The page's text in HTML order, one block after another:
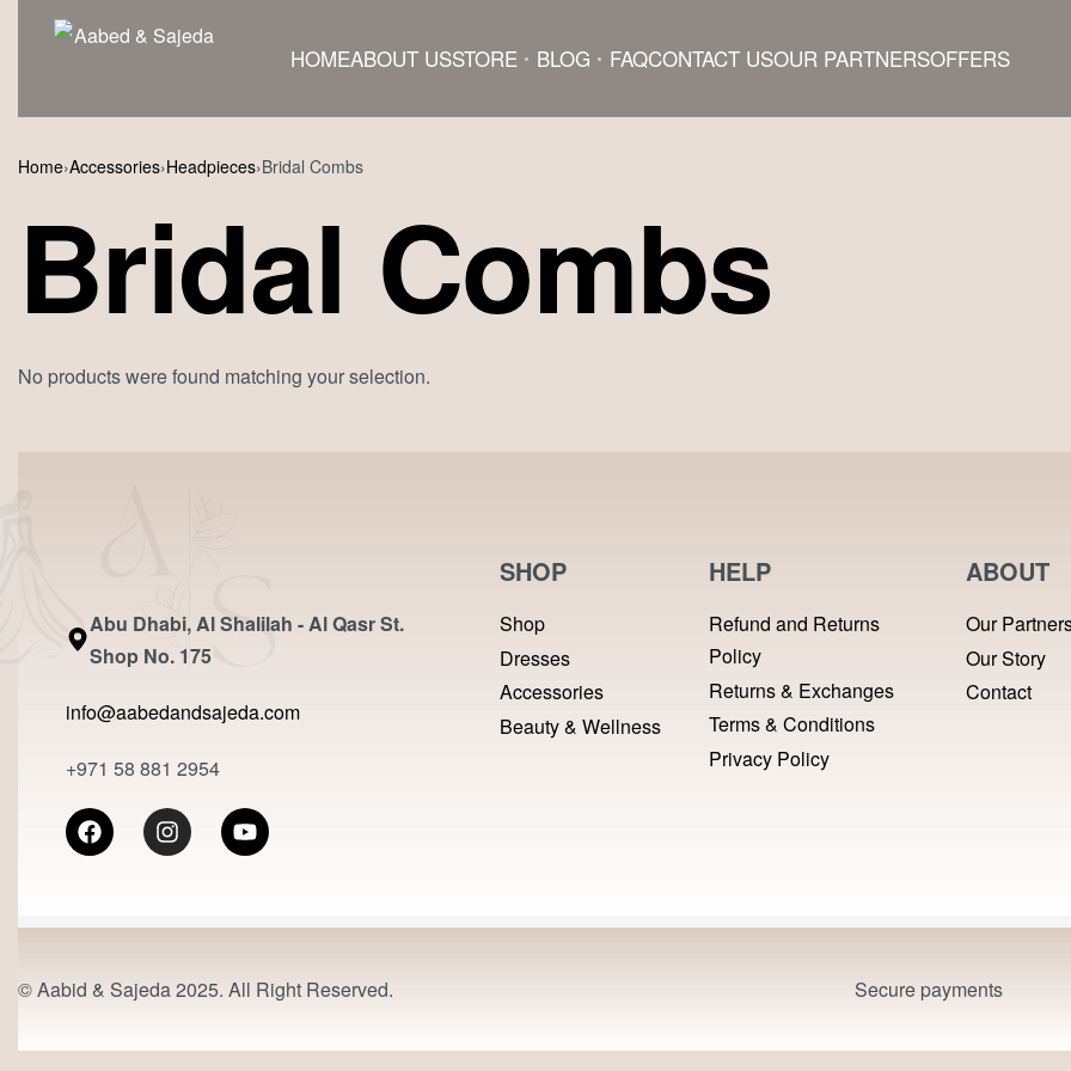
HOMEABOUT USSTORE BLOG FAQCONTACT USOUR PARTNERSOFFERS
Home›Accessories›Headpieces›Bridal Combs
Bridal Combs
No products were found matching your selection.
Abu Dhabi, Al Shalilah - Al Qasr St.
Shop No. 175
info@aabedandsajeda.com
+971 58 881 2954
SHOP
Shop
Dresses
Accessories
Beauty & Wellness
HELP
Refund and Returns
Policy
Returns & Exchanges
Terms & Conditions
Privacy Policy
ABOUT
Our
Our Story
Contact
© Aabid & Sajeda 2025. All Right Reserved. Secure payments